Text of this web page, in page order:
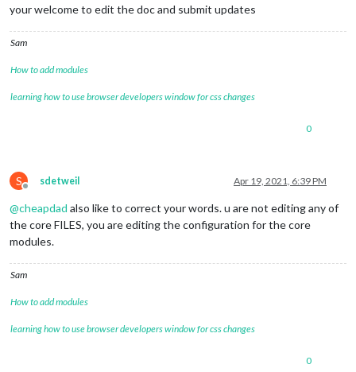
your welcome to edit the doc and submit updates
Sam
How to add modules
learning how to use browser developers window for css changes
0
S
Offline
sdetweil Apr 19, 2021, 6:39 PM
@cheapdad also like to correct your words. u are not editing any of
the core FILES, you are editing the configuration for the core
modules.
Sam
How to add modules
learning how to use browser developers window for css changes
0